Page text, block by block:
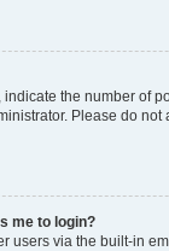
the number of
Please do
me to login?
users via the built-in